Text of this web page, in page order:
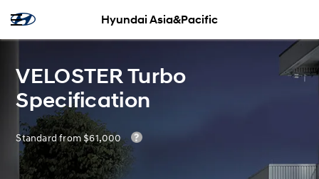
Hyundai Asia&Pacific
VELOSTER Turbo
Specification
Standard from $61,000